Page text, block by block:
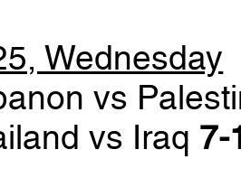
Wednesday
vs
vs Iraq 7-